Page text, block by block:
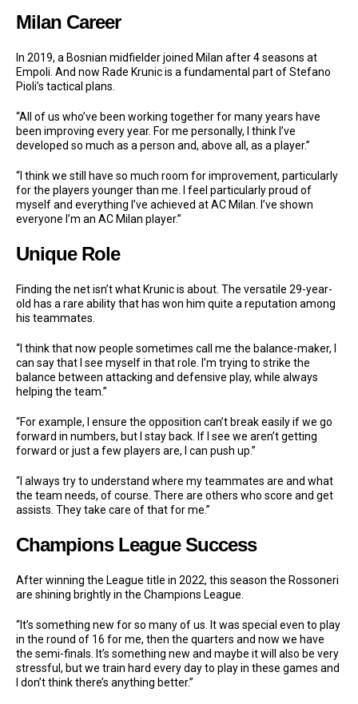
Milan Career
In 2019, a Bosnian midfielder joined Milan after 4 seasons at
Empoli. And now Rade Krunic is a fundamental part of Stefano
Pioli’s tactical plans.
“All of us who’ve been working together for many years have
been improving every year. For me personally, I think I’ve
developed so much as a person and, above all, as a player.”
“I think we still have so much room for improvement, particularly
for the players younger than me. I feel particularly proud of
myself and everything I’ve achieved at AC Milan. I’ve shown
everyone I’m an AC Milan player.”
Unique Role
Finding the net isn’t what Krunic is about. The versatile 29-year-
old has a rare ability that has won him quite a reputation among
his teammates.
“I think that now people sometimes call me the balance-maker, I
can say that I see myself in that role. I’m trying to strike the
balance between attacking and defensive play, while always
helping the team.”
“For example, I ensure the opposition can’t break easily if we go
forward in numbers, but I stay back. If I see we aren’t getting
forward or just a few players are, I can push up.”
“I always try to understand where my teammates are and what
the team needs, of course. There are others who score and get
assists. They take care of that for me.”
Champions League Success
After winning the League title in 2022, this season the Rossoneri
are shining brightly in the Champions League.
“It’s something new for so many of us. It was special even to play
in the round of 16 for me, then the quarters and now we have
the semi-finals. It’s something new and maybe it will also be very
stressful, but we train hard every day to play in these games and
I don’t think there’s anything better.”